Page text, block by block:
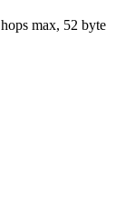
hops max, 52 byte